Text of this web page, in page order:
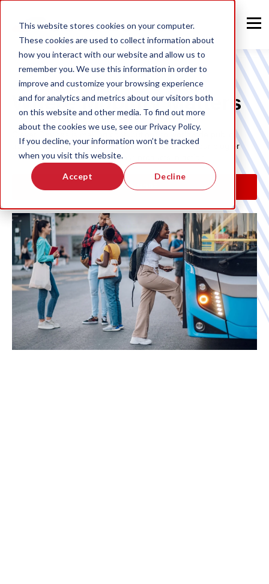
This website stores cookies on your computer.
These cookies are used to collect information about
how you interact with our website and allow us to
remember you. We use this information in order to
improve and customize your browsing experience
and for analytics and metrics about our visitors both
on this website and other media. To find out more
about the cookies we use, see our Privacy Policy.
If you decline, your information won’t be tracked
when you visit this website.
Accept Decline
Where Mobility Matters
Clever Devices is making contributions to worldwide public
transit mobility. Learn more about what's new on our blog or
reach out to our team to see our products in action.
LEARN MORE